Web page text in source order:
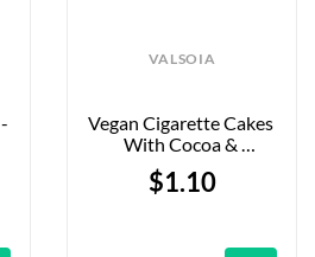
VALSOIA
Vegan Cigarette Cakes
With Cocoa &
Hazelnut Filling - X2
$1.10